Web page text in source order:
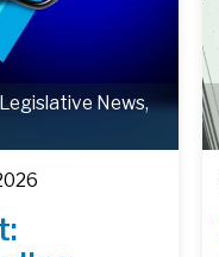
Legislative News,